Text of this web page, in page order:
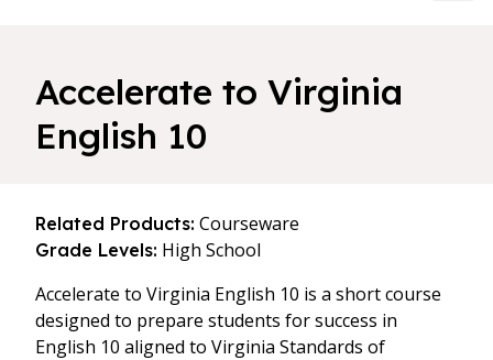
Accelerate to Virginia
English 10
Related Products: Courseware
Grade Levels: High School
Accelerate to Virginia English 10 is a short course
designed to prepare students for success in
English 10 aligned to Virginia Standards of